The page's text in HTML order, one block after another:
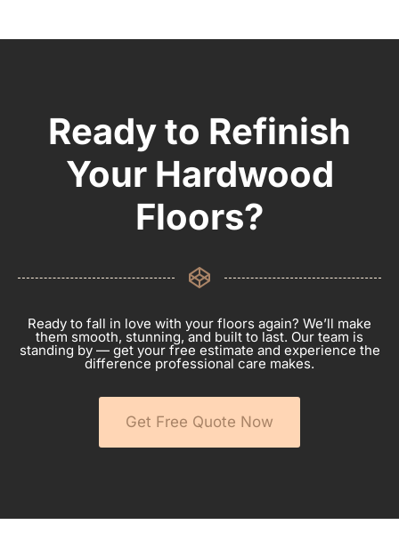
Ready to Refinish
Your Hardwood
Floors?
Ready to fall in love with your floors again? We’ll make
them smooth, stunning, and built to last. Our team is
standing by — get your free estimate and experience the
difference professional care makes.
Get Free Quote Now